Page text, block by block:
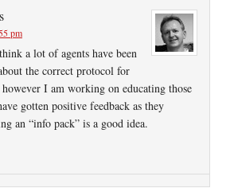
pm
a lot of agents have been
the correct protocol for
I am working on educating those
gotten positive feedback as they
an “info pack” is a good idea.